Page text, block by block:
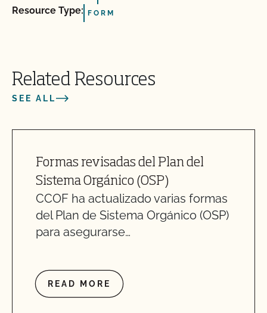
Resource Type: FORM
Related Resources
SEE ALL
Formas revisadas del Plan del
Sistema Orgánico (OSP)
CCOF ha actualizado varias formas
del Plan de Sistema Orgánico (OSP)
para asegurarse…
READ MORE